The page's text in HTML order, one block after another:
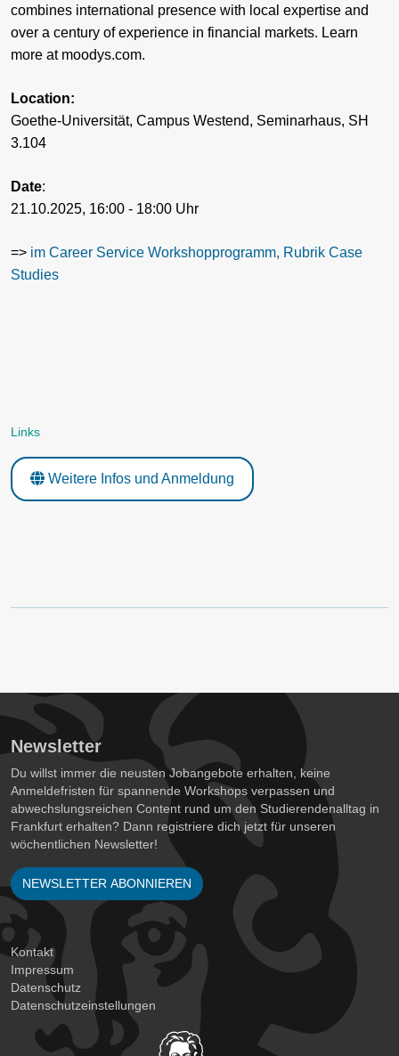
combines international presence with local expertise and
over a century of experience in financial markets. Learn
more at moodys.com.
Location:
Goethe-Universität, Campus Westend, Seminarhaus, SH
3.104
Date:
21.10.2025, 16:00 - 18:00 Uhr
=> im Career Service Workshopprogramm, Rubrik Case
Studies
Links
Weitere Infos und Anmeldung
Newsletter
Du willst immer die neusten Jobangebote erhalten, keine
Anmeldefristen für spannende Workshops verpassen und
abwechslungsreichen Content rund um den Studierendenalltag in
Frankfurt erhalten? Dann registriere dich jetzt für unseren
wöchentlichen Newsletter!
NEWSLETTER ABONNIEREN
Kontakt
Impressum
Datenschutz
Datenschutzeinstellungen